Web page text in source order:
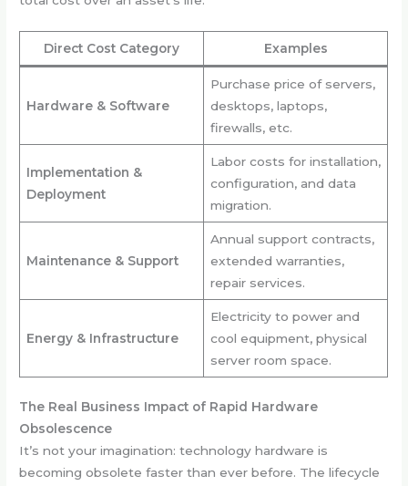
Direct Cost Category Examples
Hardware & Software
Purchase price of servers,
desktops, laptops,
firewalls, etc.
Implementation &
Deployment
Labor costs for installation,
configuration, and data
migration.
Maintenance & Support
Annual support contracts,
extended warranties,
repair services.
Energy & Infrastructure
Electricity to power and
cool equipment, physical
server room space.
The Real Business Impact of Rapid Hardware
Obsolescence
It’s not your imagination: technology hardware is
becoming obsolete faster than ever before. The lifecycle